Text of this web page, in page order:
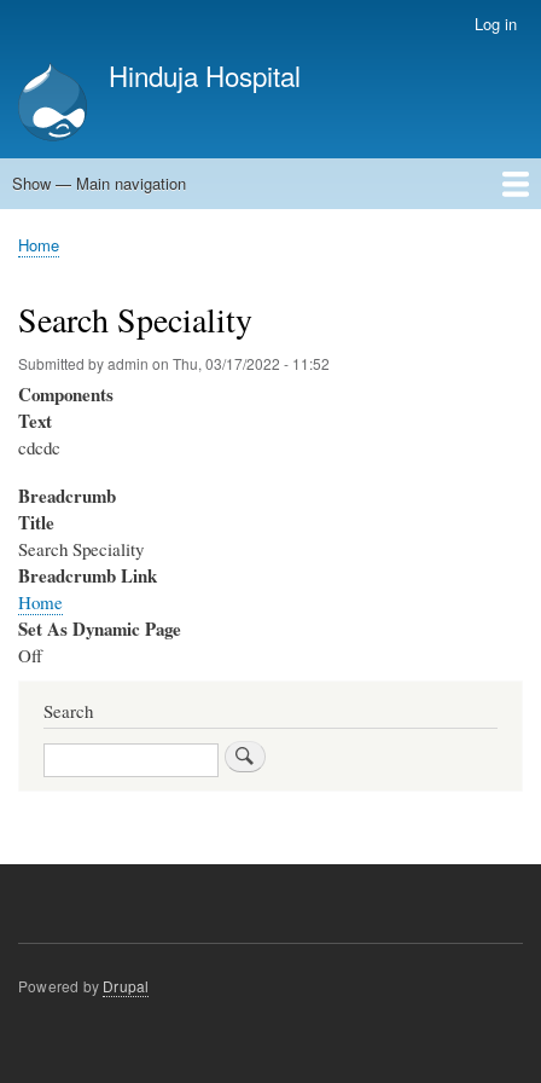
main
content
account
menu
Log in
Hinduja Hospital
Main
Show — Main navigation
Home
Breadcrumb
Home
Search Speciality
Submitted byadmin on Thu, 03/17/2022 - 11:52
Components
Text
cdcdc
Breadcrumb
Title
Search Speciality
Breadcrumb Link
Home
Set As Dynamic Page
Off
Search
Search
Powered by Drupal